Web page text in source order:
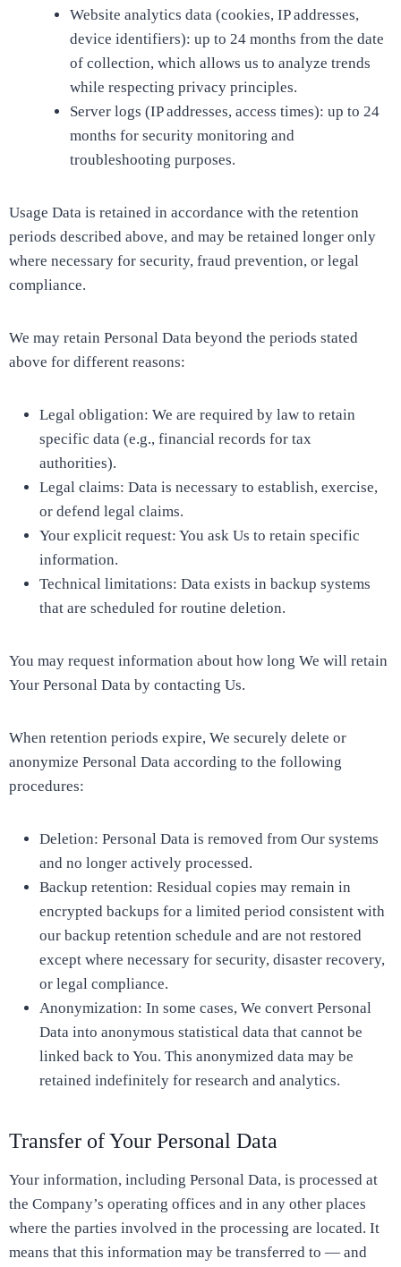
Website analytics data (cookies, IP addresses,
device identifiers): up to 24 months from the date
of collection, which allows us to analyze trends
while respecting privacy principles.
Server logs (IP addresses, access times): up to 24
months for security monitoring and
troubleshooting purposes.
Usage Data is retained in accordance with the retention
periods described above, and may be retained longer only
where necessary for security, fraud prevention, or legal
compliance.
We may retain Personal Data beyond the periods stated
above for different reasons:
Legal obligation: We are required by law to retain
specific data (e.g., financial records for tax
authorities).
Legal claims: Data is necessary to establish, exercise,
or defend legal claims.
Your explicit request: You ask Us to retain specific
information.
Technical limitations: Data exists in backup systems
that are scheduled for routine deletion.
You may request information about how long We will retain
Your Personal Data by contacting Us.
When retention periods expire, We securely delete or
anonymize Personal Data according to the following
procedures:
Deletion: Personal Data is removed from Our systems
and no longer actively processed.
Backup retention: Residual copies may remain in
encrypted backups for a limited period consistent with
our backup retention schedule and are not restored
except where necessary for security, disaster recovery,
or legal compliance.
Anonymization: In some cases, We convert Personal
Data into anonymous statistical data that cannot be
linked back to You. This anonymized data may be
retained indefinitely for research and analytics.
Transfer of Your Personal Data
Your information, including Personal Data, is processed at
the Company’s operating offices and in any other places
where the parties involved in the processing are located. It
means that this information may be transferred to — and